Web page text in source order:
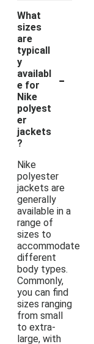
What
sizes
are
typicall
y
availabl
e for
Nike
polyest
er
jackets
?
-
Nike
polyester
jackets are
generally
available in a
range of
sizes to
accommodate
different
body types.
Commonly,
you can find
sizes ranging
from small
to extra-
large, with